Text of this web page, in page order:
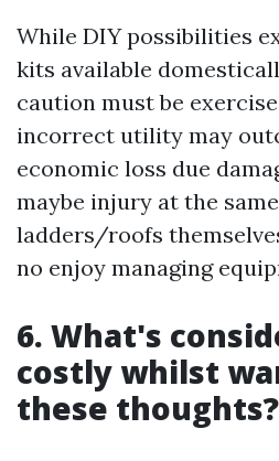
While DIY possibilities
kits available
caution must be
incorrect utility may
economic loss due
maybe injury at the
ladders/roofs
no enjoy managing
6. What's
costly whilst
these thoughts?